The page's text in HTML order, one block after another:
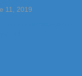
11, 2019